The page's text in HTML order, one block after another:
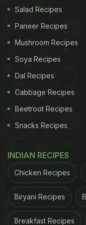
Also Read:Iconic
Relaunched - All
12.5k views.
application BlinkIt
Salad Recipes
Paneer Recipes
Mushroom Recipes
Soya Recipes
Dal Recipes
Cabbage Recipes
Beetroot Recipes
Snacks Recipes
INDIAN RECIPES
Chicken Recipes
Biryani Recipes
Breakfast Recipes